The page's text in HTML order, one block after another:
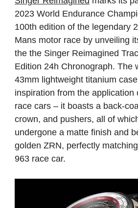
2023 World Endurance
100th edition of the legendary
Mans motor race by unveiling
the the Singer Reimagined
Edition 24h Chronograph. The
43mm lightweight titanium
inspiration from the application
race cars – it boasts a back-
crown, and pushers, all of
undergone a matte finish and
golden ZRN, perfectly
963 race car.